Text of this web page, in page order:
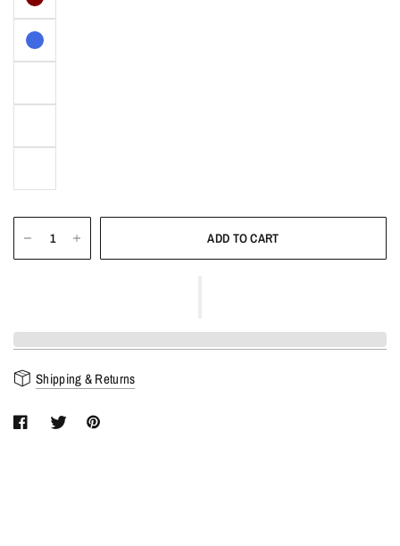
ADD TO CART
Shipping & Returns